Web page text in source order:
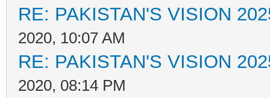
RE: PAKISTAN'S VISION
2020, 10:07 AM
RE: PAKISTAN'S VISION
2020, 08:14 PM